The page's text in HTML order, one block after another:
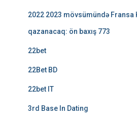
2022 2023 mövsümündə Fransa
qazanacaq: ön baxış 773
22bet
22Bet BD
22bet IT
3rd Base In Dating